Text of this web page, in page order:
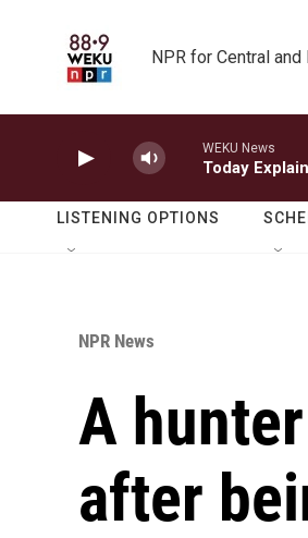
NPR for Central
WEKU News
Today
LISTENING OPTIONS
NPR News
A
after